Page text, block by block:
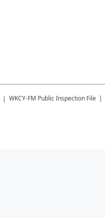
WKCY-FM Public Inspection File